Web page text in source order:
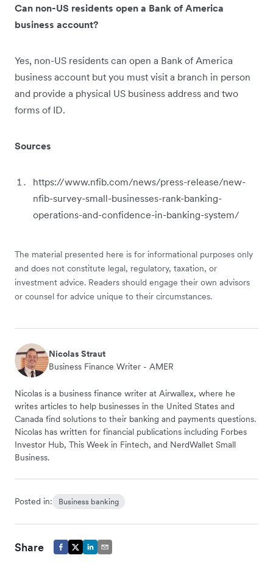
Can non-US residents open a Bank of America
business account?
Yes, non-US residents can open a Bank of America
business account but you must visit a branch in person
and provide a physical US business address and two
forms of ID.
Sources
https://www.nfib.com/news/press-release/new-
nfib-survey-small-businesses-rank-banking-
operations-and-confidence-in-banking-system/
The material presented here is for informational purposes only
and does not constitute legal, regulatory, taxation, or
investment advice. Readers should engage their own advisors
or counsel for advice unique to their circumstances.
Nicolas Straut
Business Finance Writer - AMER
Nicolas is a business finance writer at Airwallex, where he
writes articles to help businesses in the United States and
Canada find solutions to their banking and payments questions.
Nicolas has written for financial publications including Forbes
Investor Hub, This Week in Fintech, and NerdWallet Small
Business.
Posted in: Business banking
Share